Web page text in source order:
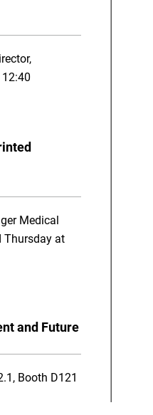
Medical
Thursday at
and Future
Booth D121